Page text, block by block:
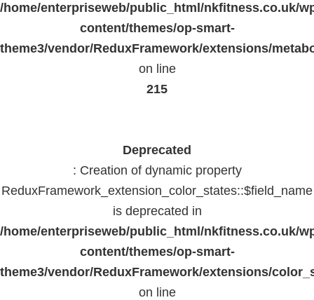
/home/enterpriseweb/public_html/nkfitness.co.uk/
content/themes/op-smart-
theme3/vendor/ReduxFramework/extensions/
on line
215
Deprecated
: Creation of dynamic property
ReduxFramework_extension_color_states::$field_name
is deprecated in
/home/enterpriseweb/public_html/nkfitness.co.uk/
content/themes/op-smart-
theme3/vendor/ReduxFramework/extensions/
on line